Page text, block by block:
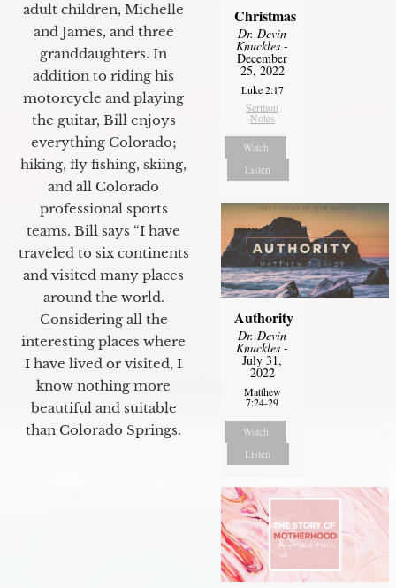
adult children, Michelle
and James, and three
granddaughters. In
addition to riding his
motorcycle and playing
the guitar, Bill enjoys
everything Colorado;
hiking, fly fishing, skiing,
and all Colorado
professional sports
teams. Bill says “I have
traveled to six continents
and visited many places
around the world.
Considering all the
interesting places where
I have lived or visited, I
know nothing more
beautiful and suitable
than Colorado Springs.
Christmas
Dr. Devin
Knuckles -
December
25, 2022
Luke 2:17
Sermon
Notes
Watch
Listen
Authority
Dr. Devin
Knuckles -
July 31,
2022
Matthew
7:24-29
Watch
Listen